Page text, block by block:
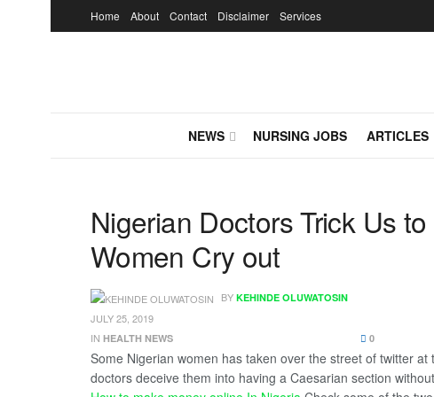
Home About Contact Disclaimer Services
NEWS NURSING JOBS ARTICLES
Nigerian Doctors Trick Us
Women Cry out
BY KEHINDE OLUWATOSIN
JULY 25, 2019
IN HEALTH NEWS 0
Some Nigerian women has taken over the street of twitter
doctors deceive them into having a Caesarian section